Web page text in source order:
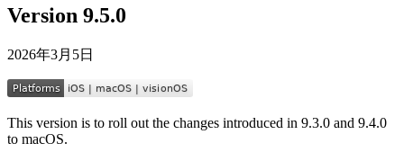
Version 9.5.0
2026年3月5日
This version is to roll out the changes introduced in 9.3.0 and 9.4.0
to macOS.